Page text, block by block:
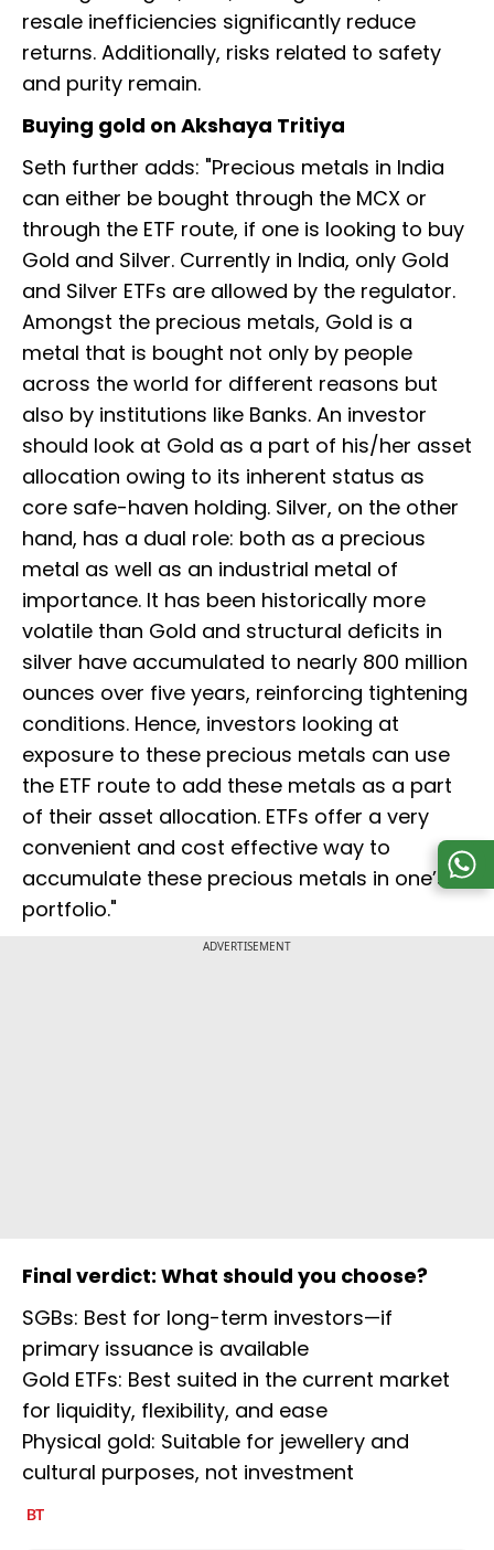
resale inefficiencies significantly reduce
returns. Additionally, risks related to safety
and purity remain.
Buying gold on Akshaya Tritiya
Seth further adds: "Precious metals in India
can either be bought through the MCX or
through the ETF route, if one is looking to buy
Gold and Silver. Currently in India, only Gold
and Silver ETFs are allowed by the regulator.
Amongst the precious metals, Gold is a
metal that is bought not only by people
across the world for different reasons but
also by institutions like Banks. An investor
should look at Gold as a part of his/her asset
allocation owing to its inherent status as
core safe-haven holding. Silver, on the other
hand, has a dual role: both as a precious
metal as well as an industrial metal of
importance. It has been historically more
volatile than Gold and structural deficits in
silver have accumulated to nearly 800 million
ounces over five years, reinforcing tightening
conditions. Hence, investors looking at
exposure to these precious metals can use
the ETF route to add these metals as a part
of their asset allocation. ETFs offer a very
convenient and cost effective way to
accumulate these precious metals in one’s
portfolio."
ADVERTISEMENT
Final verdict: What should you choose?
SGBs: Best for long-term investors—if
primary issuance is available
Gold ETFs: Best suited in the current market
for liquidity, flexibility, and ease
Physical gold: Suitable for jewellery and
cultural purposes, not investment